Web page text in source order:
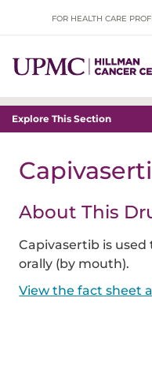
FOR HEALTH CARE
Explore This Section
About This
Capivasertib is
orally (by mouth).
View the fact sheet